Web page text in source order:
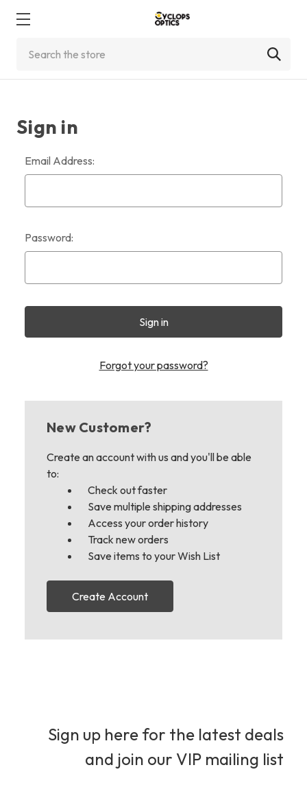
Sign in
Email Address:
Password:
Forgot your password?
New Customer?
Create an account with us and you'll be able
to:
Check out faster
Save multiple shipping addresses
Access your order history
Track new orders
Save items to your Wish List
Create Account
Sign up here for the latest deals
and join our VIP mailing list